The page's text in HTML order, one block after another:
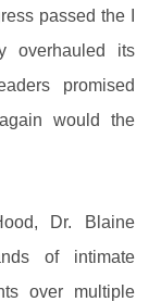
passed the I
overhauled its
promised
would the
Dr. Blaine
of intimate
over multiple